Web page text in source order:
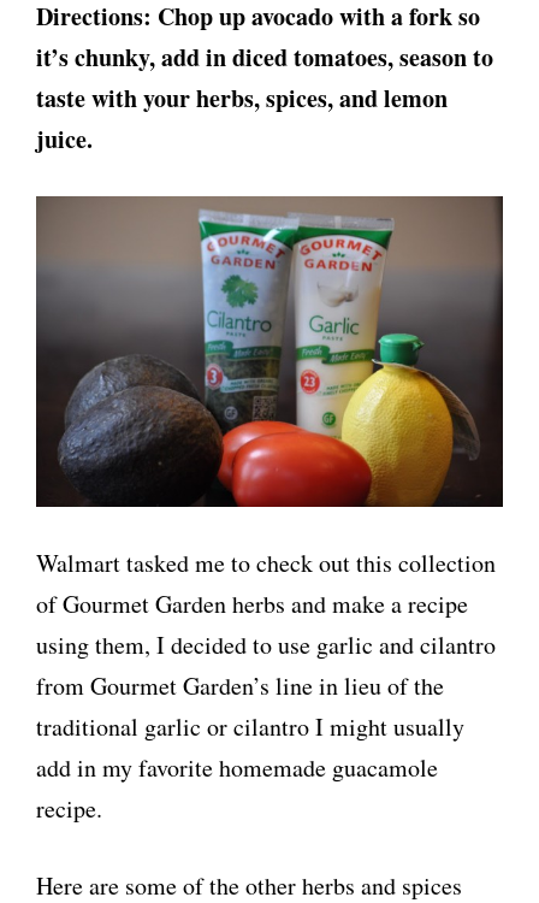
Directions: Chop up avocado with a fork so
it’s chunky, add in diced tomatoes, season to
taste with your herbs, spices, and lemon
juice.
Walmart tasked me to check out this collection
of Gourmet Garden herbs and make a recipe
using them, I decided to use garlic and cilantro
from Gourmet Garden’s line in lieu of the
traditional garlic or cilantro I might usually
add in my favorite homemade guacamole
recipe.
Here are some of the other herbs and spices